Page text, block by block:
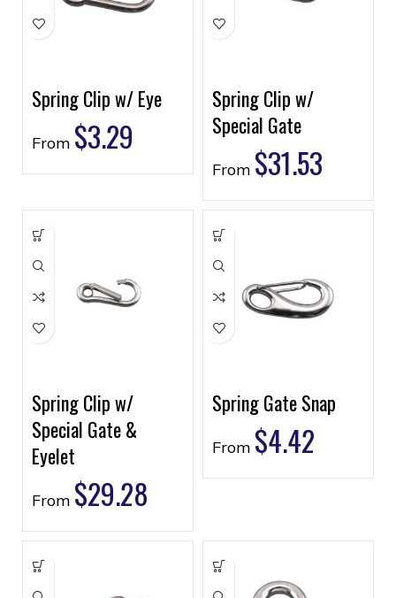
Spring Clip w/ Eye
From $3.29
Spring Clip w/
Special Gate
From $31.53
Spring Clip w/
Special Gate &
Eyelet
From $29.28
Spring Gate Snap
From $4.42